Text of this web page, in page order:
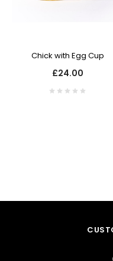
Chick with Egg Cup
£24.00